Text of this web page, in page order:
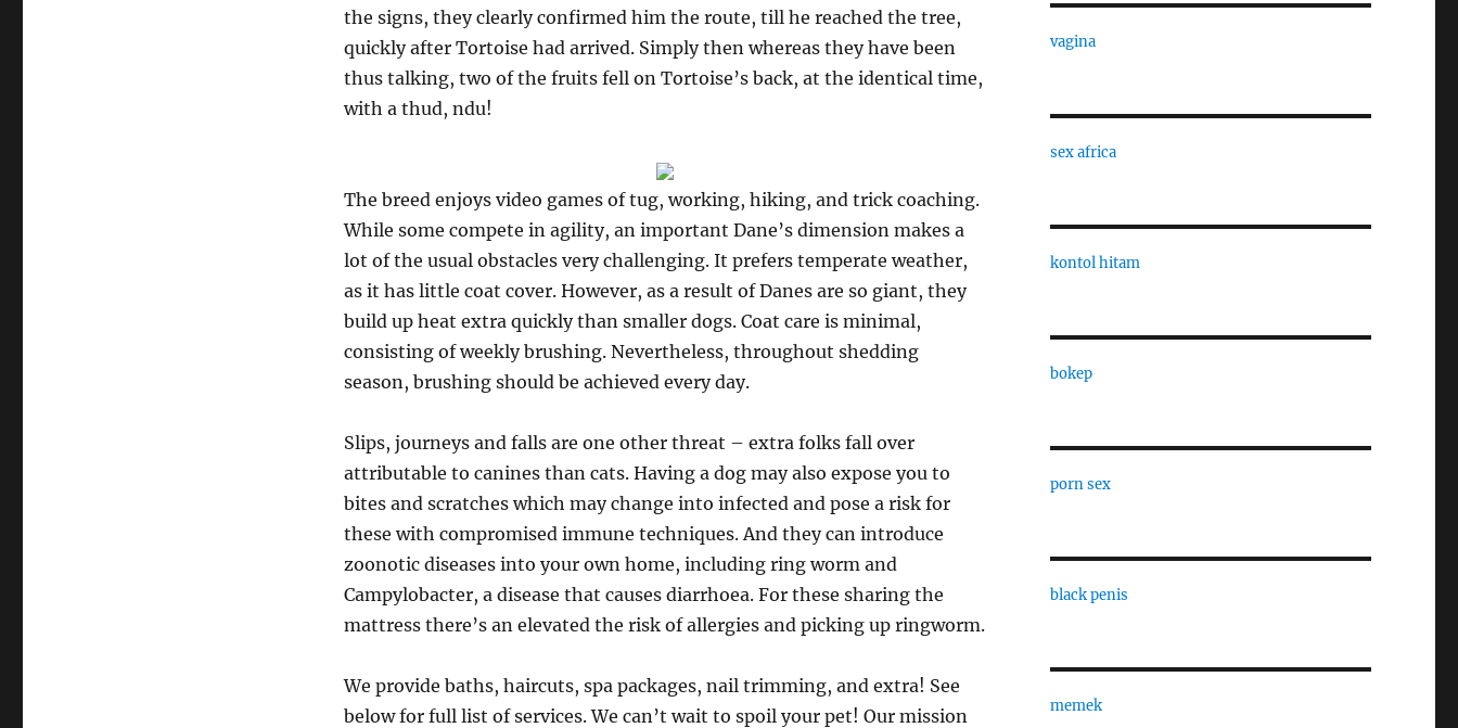
the signs, they clearly confirmed him the route, till he reached the tree,
quickly after Tortoise had arrived. Simply then whereas they have been
thus talking, two of the fruits fell on Tortoise’s back, at the identical time,
with a thud, ndu!
The breed enjoys video games of tug, working, hiking, and trick coaching.
While some compete in agility, an important Dane’s dimension makes a
lot of the usual obstacles very challenging. It prefers temperate weather,
as it has little coat cover. However, as a result of Danes are so giant, they
build up heat extra quickly than smaller dogs. Coat care is minimal,
consisting of weekly brushing. Nevertheless, throughout shedding
season, brushing should be achieved every day.
Slips, journeys and falls are one other threat – extra folks fall over
attributable to canines than cats. Having a dog may also expose you to
bites and scratches which may change into infected and pose a risk for
these with compromised immune techniques. And they can introduce
zoonotic diseases into your own home, including ring worm and
Campylobacter, a disease that causes diarrhoea. For these sharing the
mattress there’s an elevated the risk of allergies and picking up ringworm.
We provide baths, haircuts, spa packages, nail trimming, and extra! See
below for full list of services. We can’t wait to spoil your pet! Our mission
vagina
sex africa
kontol hitam
bokep
porn sex
black penis
memek